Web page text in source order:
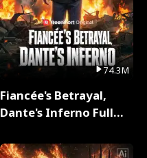
74.3M
Fiancée's Betrayal,
Dante's Inferno Full